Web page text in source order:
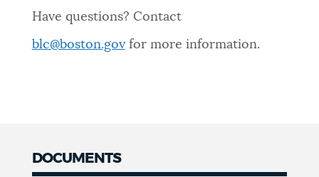
Have questions? Contact
blc@boston.govfor more information.
DOCUMENTS